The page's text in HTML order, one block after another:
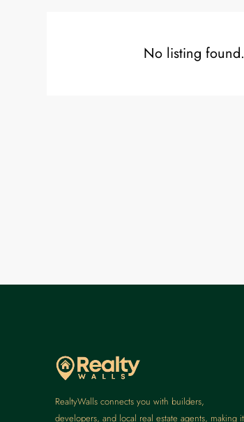
No listing found.
RealtyWalls connects you with builders,
developers, and local real estate agents, making it